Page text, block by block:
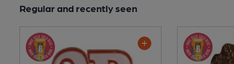
Regular and recently seen